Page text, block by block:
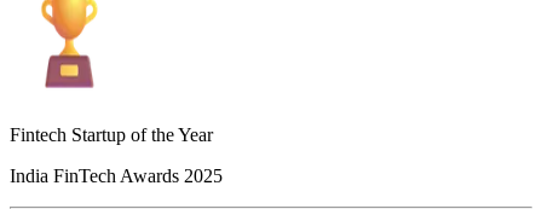
Fintech Startup of the Year
India FinTech Awards 2025